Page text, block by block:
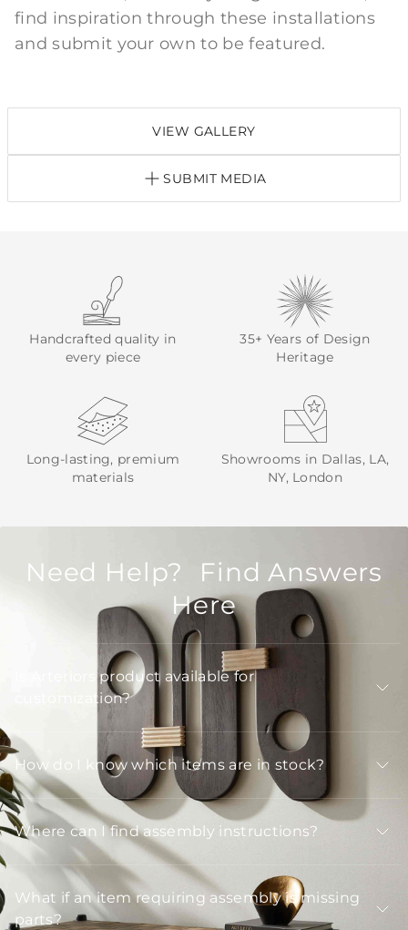
find inspiration through these installations
and submit your own to be featured.
VIEW GALLERY
SUBMIT MEDIA
Handcrafted quality in
every piece
35+ Years of Design
Heritage
Long-lasting, premium
materials
Showrooms in Dallas, LA,
NY, London
Need Help? Find Answers
Here
Is Arteriors product available for
customization?
How do I know which items are in stock?
Where can I find assembly instructions?
What if an item requiring assembly is missing
parts?